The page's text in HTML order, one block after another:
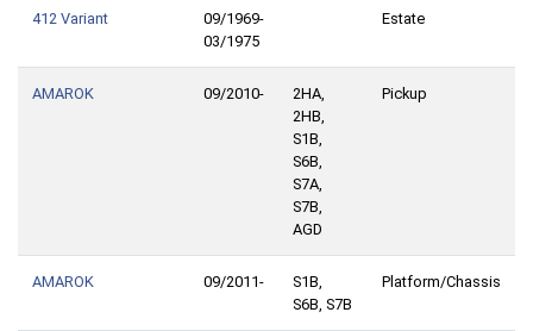
412 Variant
09/1969-
03/1975
Estate
AMAROK 09/2010-
2HA,
2HB,
S1B,
S6B,
S7A,
S7B,
AGD
Pickup
AMAROK 09/2011-
S1B,
S6B, S7B
Platform/Chassis